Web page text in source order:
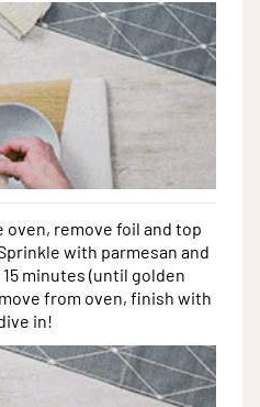
oven, remove foil and top
with parmesan and
minutes (until golden
from oven, finish with
in!